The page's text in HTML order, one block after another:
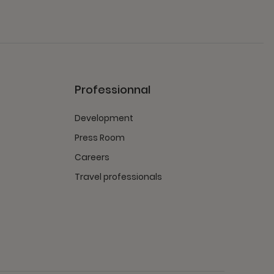
Professionnal
Development
Press Room
Careers
Travel professionals